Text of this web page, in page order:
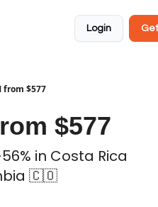
Login
from $577
$577
in Costa Rica
🇨🇴